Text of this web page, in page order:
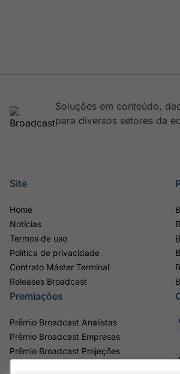
Soluções em conteúdo,
para diversos setores da
Site
Home
Notícias
Termos de uso
Política de privacidade
Contrato Máster Terminal
Releases Broadcast
Premiações
Prêmio Broadcast Analistas
Prêmio Broadcast Empresas
Prêmio Broadcast Projeções